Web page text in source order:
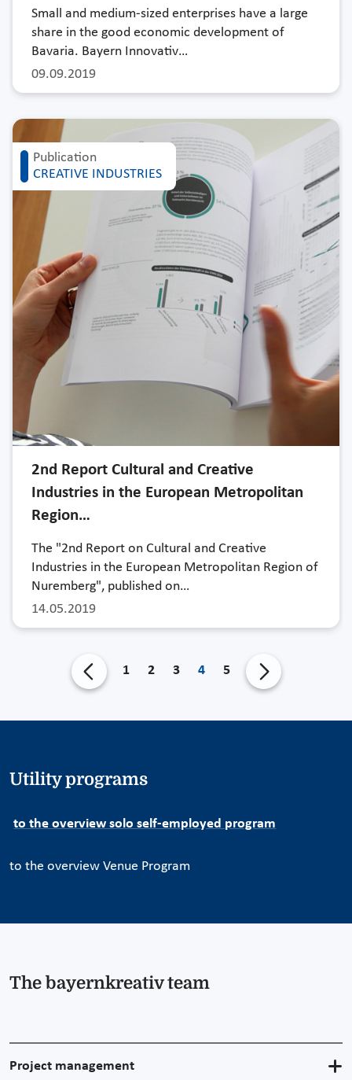
09.09.2019
Small and medium-sized enterprises have a large
share in the good economic development of
Bavaria. Bayern Innovativ…
Publication
CREATIVE INDUSTRIES
14.05.2019
2nd Report Cultural and Creative
Industries in the European Metropolitan
Region…
The "2nd Report on Cultural and Creative
Industries in the European Metropolitan Region of
Nuremberg", published on…
1 2 3 4 5
Utility programs
to the overview solo self-employed program
to the overview Venue Program
The bayernkreativ team
Project management